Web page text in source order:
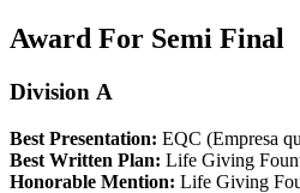
Award For Semi Final
Division A
Best Presentation: EQC (Empresa
Best Written Plan: Life Giving
Honorable Mention: Life Giving